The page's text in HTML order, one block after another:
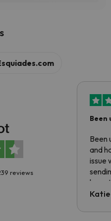
reviews
Been
Been
and
issue
have
code.